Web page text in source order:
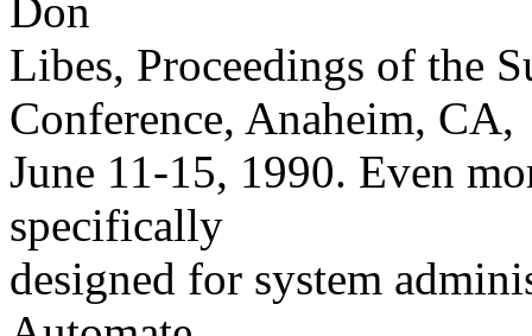
Don
Libes, Proceedings of the
Conference, Anaheim, CA,
June 11-15, 1990. Even
specifically
designed for system